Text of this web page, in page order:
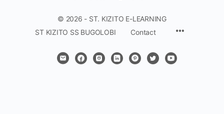
© 2026 - ST. KIZITO E-LEARNING
ST KIZITO SS BUGOLOBI
Contact